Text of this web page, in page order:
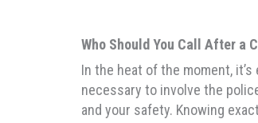
Who Should You Call After a
In the heat of the moment,
necessary to involve the
and your safety. Knowing